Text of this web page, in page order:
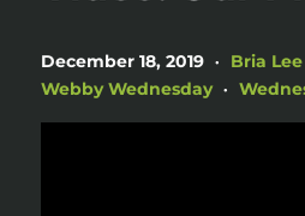
December 18, 2019 • Bria Lee
Webby Wednesday •